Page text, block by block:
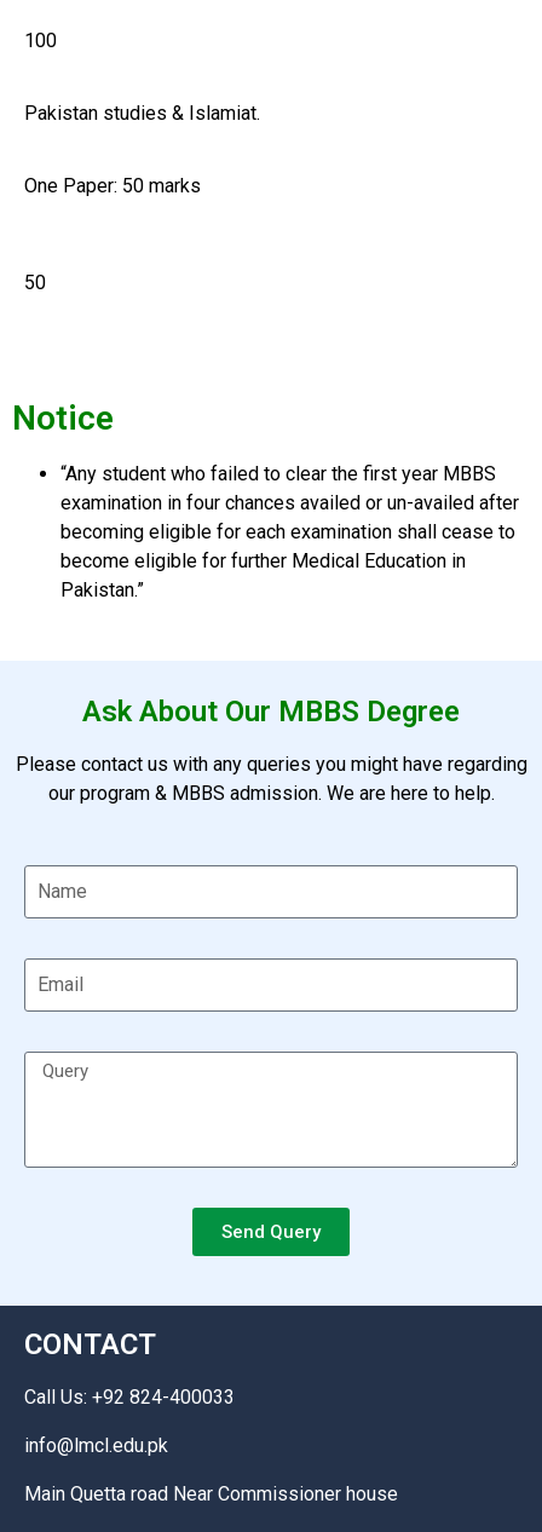
100
Pakistan studies & Islamiat.
One Paper: 50 marks
50
Notice
“Any student who failed to clear the first year MBBS
examination in four chances availed or un-availed after
becoming eligible for each examination shall cease to
become eligible for further Medical Education in
Pakistan.”
Ask About Our MBBS Degree
Please contact us with any queries you might have regarding
our program & MBBS admission. We are here to help.
Send Query
CONTACT
Call Us: +92 824-400033
info@lmcl.edu.pk
Main Quetta road Near Commissioner house